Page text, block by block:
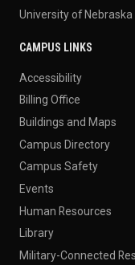
University of
CAMPUS LINKS
Accessibility
Billing Office
Buildings and Maps
Campus Directory
Campus Safety
Events
Human Resources
Library
Military-Connected